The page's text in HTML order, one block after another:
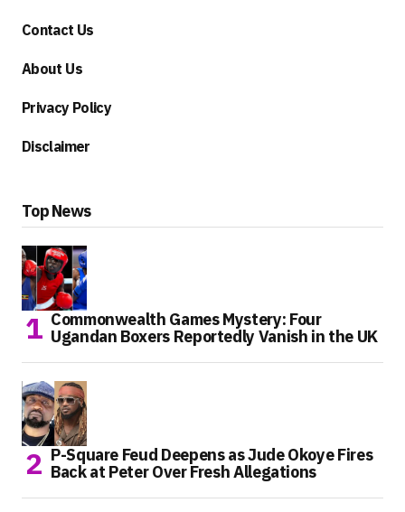
Contact Us
About Us
Privacy Policy
Disclaimer
Top News
Commonwealth Games Mystery: Four
Ugandan Boxers Reportedly Vanish in the UK
P-Square Feud Deepens as Jude Okoye Fires
Back at Peter Over Fresh Allegations